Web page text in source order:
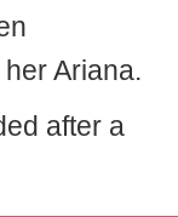
Ariana.
after a